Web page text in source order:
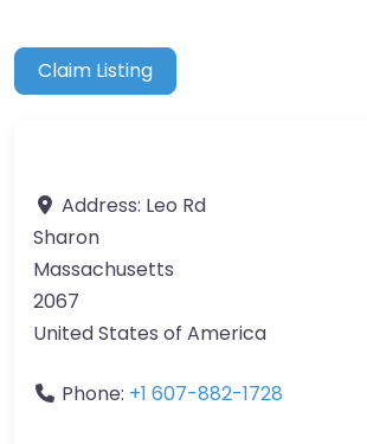
Claim Listing
Address: Leo Rd
Sharon
Massachusetts
2067
United States of America
Phone: +1 607-882-1728